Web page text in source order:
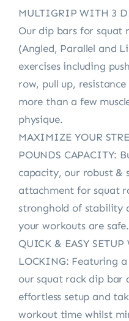
MULTIGRIP WITH 3
Our dip bars for squat
(Angled, Parallel and
exercises including
row, pull up,
more than a few
physique.
MAXIMIZE YOUR
POUNDS CAPACITY:
capacity, our robust &
attachment for squat
stronghold of stability
your workouts are safe.
QUICK & EASY
LOCKING: Featuring
our squat rack dip bar
effortless setup and
workout time whilst